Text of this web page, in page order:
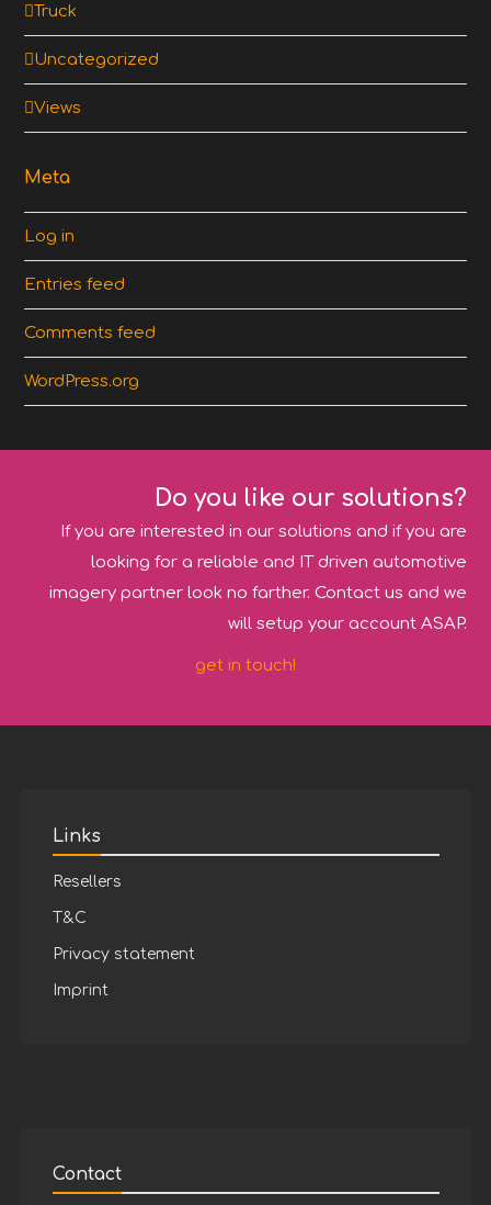
Truck
Uncategorized
Views
Meta
Log in
Entries feed
Comments feed
WordPress.org
Do you like our solutions?
If you are interested in our solutions and if you are
looking for a reliable and IT driven automotive
imagery partner look no farther. Contact us and we
will setup your account ASAP.
get in touch!
Links
Resellers
T&C
Privacy statement
Imprint
Contact